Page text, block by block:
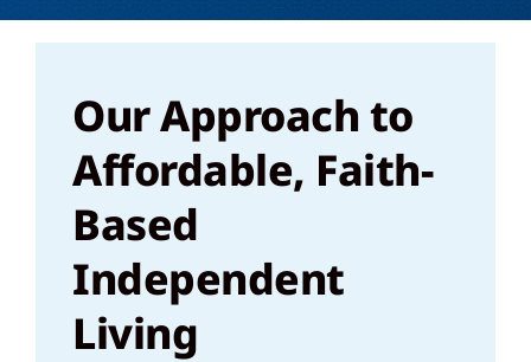
Our Approach to
Affordable, Faith-
Based
Independent
Living